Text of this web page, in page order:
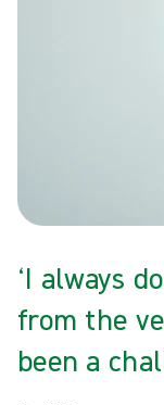
‘I always
from the
been a